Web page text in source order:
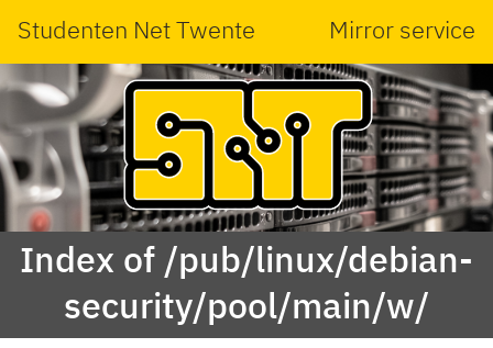
Studenten Net Twente Mirror service
Index of /pub/linux/debian-
security/pool/main/w/